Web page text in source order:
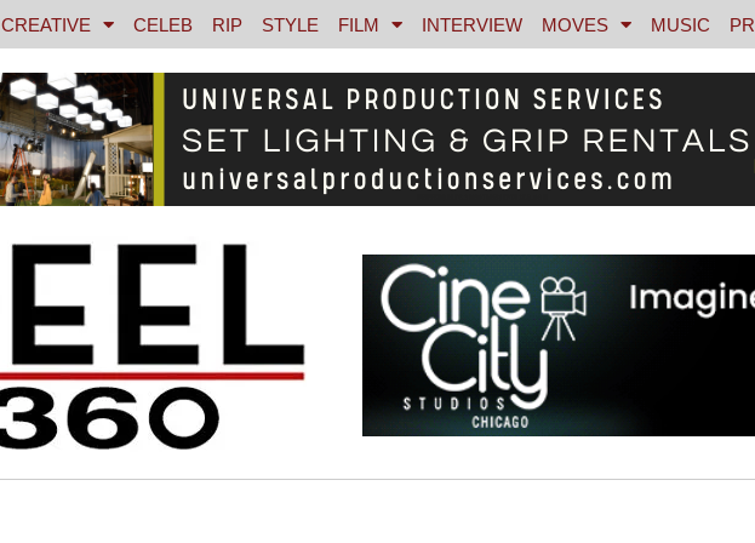
CREATIVE CELEB RIP STYLE FILM INTERVIEW MOVES MUSIC